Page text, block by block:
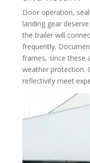
Door operation,
landing gear
the trailer will
frequently.
frames, since these
weather protection.
reflectivity meet